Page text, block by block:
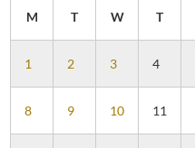
M T W T
1 2 3 4
8 9 10 11